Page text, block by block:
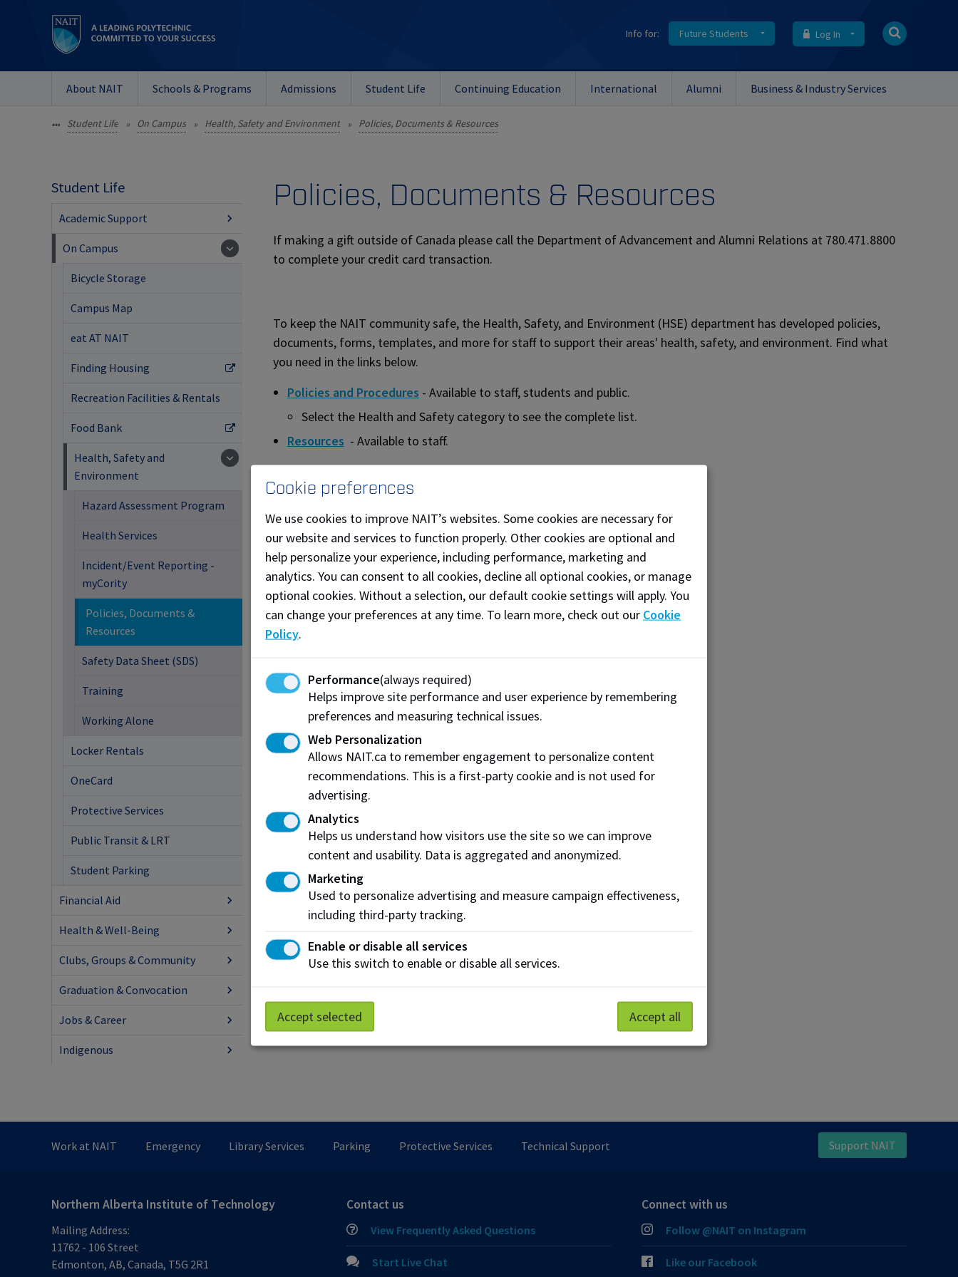
Info for: Future Students Log In
About NAIT Schools & Programs Admissions Student Life Continuing Education International Alumni Business & Industry Services
••• Student Life » On Campus » Health, Safety and Environment » Policies, Documents & Resources
Policies, Documents & Resources
If making a gift outside of Canada please call the Department of Advancement and Alumni Relations at 780.471.8800
to complete your credit card transaction.
To keep the NAIT community safe, the Health, Safety, and Environment (HSE) department has developed policies,
documents, forms, templates, and more for staff to support their areas' health, safety, and environment. Find what
you need in the links below.
Policies and Procedures - Available to staff, students and public.
Select the Health and Safety category to see the complete list.
Resources - Available to staff.
Student Life
Academic Support
On Campus
Bicycle Storage
Campus Map
eat AT NAIT
Finding Housing
Recreation Facilities & Rentals
Food Bank
Health, Safety and
Environment
Hazard Assessment Program
Health Services
Incident/Event Reporting -
myCority
Policies, Documents &
Resources
Safety Data Sheet (SDS)
Training
Working Alone
Locker Rentals
OneCard
Protective Services
Public Transit & LRT
Student Parking
Financial Aid
Health & Well-Being
Clubs, Groups & Community
Graduation & Convocation
Jobs & Career
Indigenous
Work at NAIT Emergency Library Services Parking Protective Services Technical Support Support NAIT
Northern Alberta Institute of Technology
Mailing Address:
11762 - 106 Street
Edmonton, AB, Canada, T5G 2R1
Contact us
View Frequently Asked Questions
Start Live Chat
Connect with us
Follow @NAIT on Instagram
Like our Facebook
Cookie preferences
We use cookies to improve NAIT’s websites. Some cookies are necessary for
our website and services to function properly. Other cookies are optional and
help personalize your experience, including performance, marketing and
analytics. You can consent to all cookies, decline all optional cookies, or manage
optional cookies. Without a selection, our default cookie settings will apply. You
can change your preferences at any time. To learn more, check out our Cookie
Policy.
Performance(always required)
Helps improve site performance and user experience by remembering
preferences and measuring technical issues.
Web Personalization
Allows NAIT.ca to remember engagement to personalize content
recommendations. This is a first-party cookie and is not used for
advertising.
Analytics
Helps us understand how visitors use the site so we can improve
content and usability. Data is aggregated and anonymized.
Marketing
Used to personalize advertising and measure campaign effectiveness,
including third-party tracking.
Enable or disable all services
Use this switch to enable or disable all services.
Accept selected Accept all